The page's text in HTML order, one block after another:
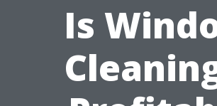
Is